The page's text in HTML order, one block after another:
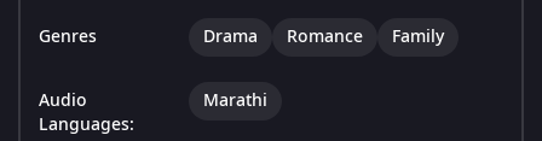
Genres Drama Romance Family
Audio
Languages:
Marathi